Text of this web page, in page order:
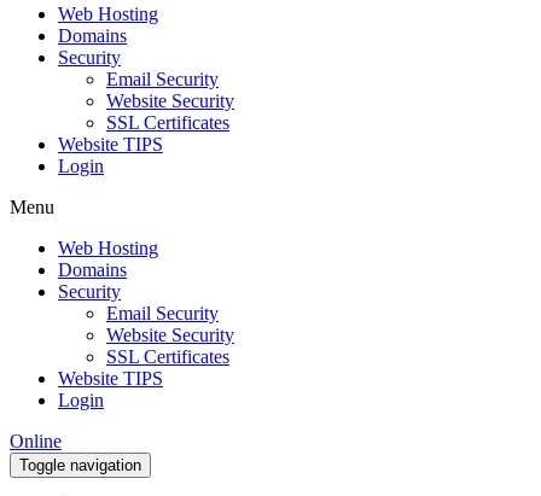
Web Hosting
Domains
Security
Email Security
Website Security
SSL Certificates
Website TIPS
Login
Menu
Web Hosting
Domains
Security
Email Security
Website Security
SSL Certificates
Website TIPS
Login
Online
Toggle navigation